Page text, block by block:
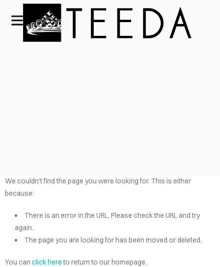
HOME
We couldn't find the page you were looking for. This is either
because:
There is an error in the URL. Please check the URL and try
again.
The page you are looking for has been moved or deleted.
You can click hereto return to our homepage.